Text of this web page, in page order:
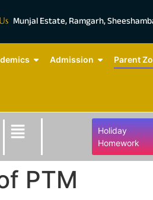
Munjal Estate, Ramgarh,
Admission Parent
Holiday
Homework
PTM